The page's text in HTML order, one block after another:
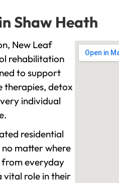
Shaw Heath
New Leaf
rehabilitation
to support
therapies, detox
individual
residential
matter where
from everyday
vital role in their